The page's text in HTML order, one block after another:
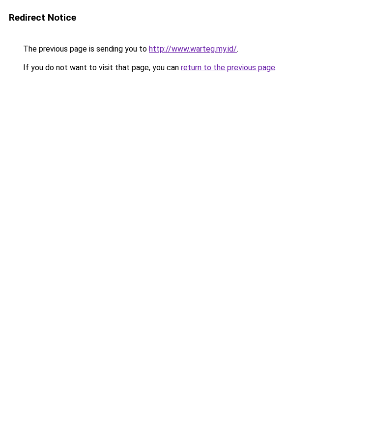
Redirect Notice
The previous page is sending you to http://www.warteg.my.id/.
If you do not want to visit that page, you can return to the previous page.